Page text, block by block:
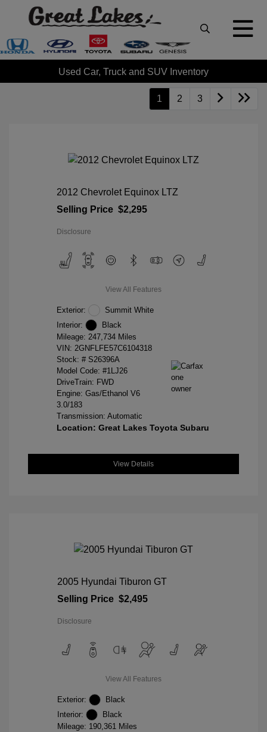
Used Car, Truck and SUV Inventory
1 2 3
2012 Chevrolet Equinox LTZ
Selling Price $2,295
Disclosure
View All Features
Exterior:
Summit White
Interior:
Black
Mileage: 247,734 Miles
VIN: 2GNFLFE57C6104318
Stock: # S26396A
Model Code: #1LJ26
DriveTrain: FWD
Engine: Gas/Ethanol V6
3.0/183
Transmission: Automatic
Location: Great Lakes Toyota Subaru
View Details
2005 Hyundai Tiburon GT
Selling Price $2,495
Disclosure
View All Features
Exterior:
Black
Interior:
Black
Mileage: 190,361 Miles